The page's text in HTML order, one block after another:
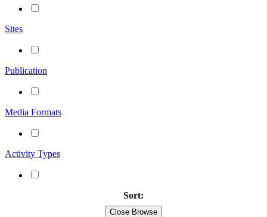
Sites
Publication
Media Formats
Activity Types
Sort:
Close Browse